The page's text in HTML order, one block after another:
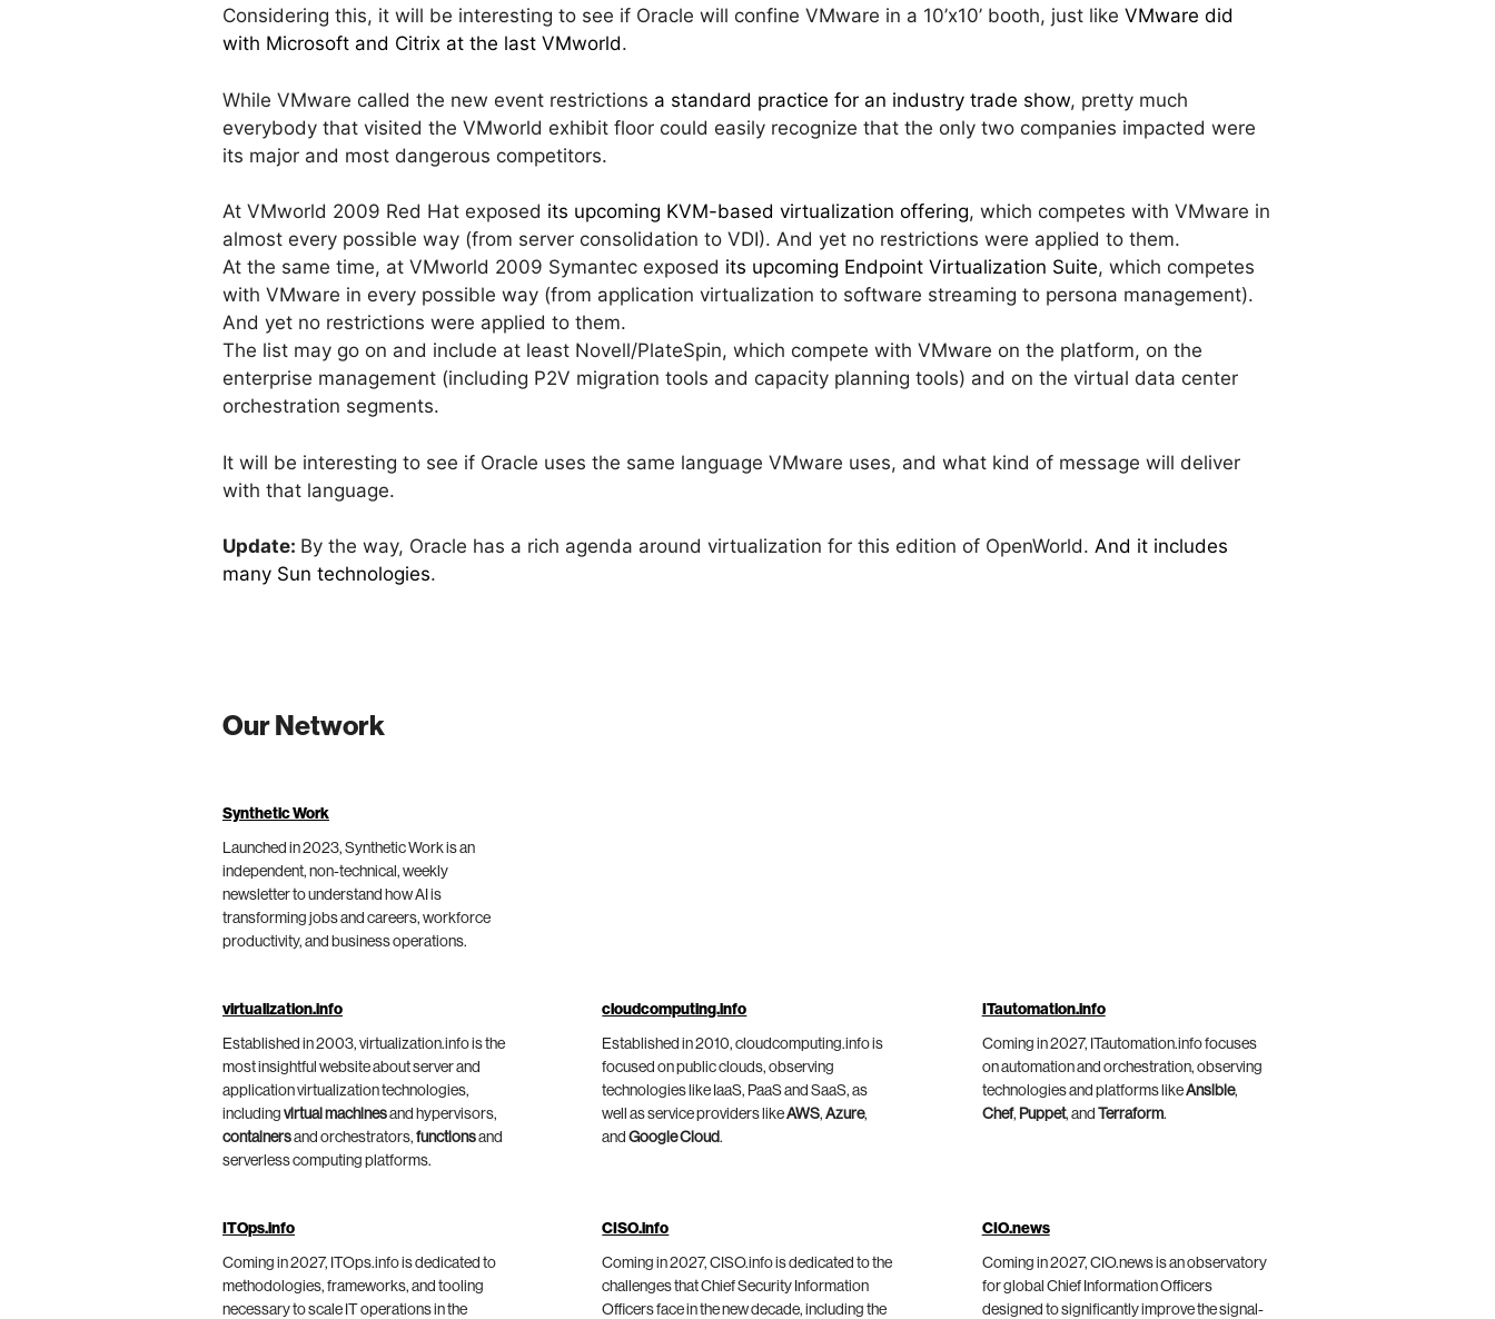
Considering this, it will be interesting to see if Oracle will confine VMware in a 10’x10’ booth, just like VMware did
with Microsoft and Citrix at the last VMworld.
While VMware called the new event restrictions a standard practice for an industry trade show, pretty much
everybody that visited the VMworld exhibit floor could easily recognize that the only two companies impacted were
its major and most dangerous competitors.
At VMworld 2009 Red Hat exposed its upcoming KVM-based virtualization offering, which competes with VMware in
almost every possible way (from server consolidation to VDI). And yet no restrictions were applied to them.
At the same time, at VMworld 2009 Symantec exposed its upcoming Endpoint Virtualization Suite, which competes
with VMware in every possible way (from application virtualization to software streaming to persona management).
And yet no restrictions were applied to them.
The list may go on and include at least Novell/PlateSpin, which compete with VMware on the platform, on the
enterprise management (including P2V migration tools and capacity planning tools) and on the virtual data center
orchestration segments.
It will be interesting to see if Oracle uses the same language VMware uses, and what kind of message will deliver
with that language.
Update: By the way, Oracle has a rich agenda around virtualization for this edition of OpenWorld. And it includes
many Sun technologies.
Our Network
Synthetic Work
Launched in 2023, Synthetic Work is an
independent, non-technical, weekly
newsletter to understand how AI is
transforming jobs and careers, workforce
productivity, and business operations.
virtualization.info
Established in 2003, virtualization.info is the
most insightful website about server and
application virtualization technologies,
including virtual machinesand hypervisors,
containersand orchestrators, functionsand
serverless computing platforms.
cloudcomputing.info
Established in 2010, cloudcomputing.info is
focused on public clouds, observing
technologies like IaaS, PaaS and SaaS, as
well as service providers likeAWS,Azure,
andGoogle Cloud.
ITautomation.info
Coming in 2027, ITautomation.info focuses
on automation and orchestration, observing
technologies and platforms likeAnsible,
Chef, Puppet, and Terraform.
ITOps.info
Coming in 2027, ITOps.info is dedicated to
methodologies, frameworks, and tooling
necessary to scale IT operations in the
CISO.info
Coming in 2027, CISO.info is dedicated to the
challenges that Chief Security Information
Officers face in the new decade, including the
CIO.news
Coming in 2027, CIO.news is an observatory
for global Chief Information Officers
designed to significantly improve the signal-